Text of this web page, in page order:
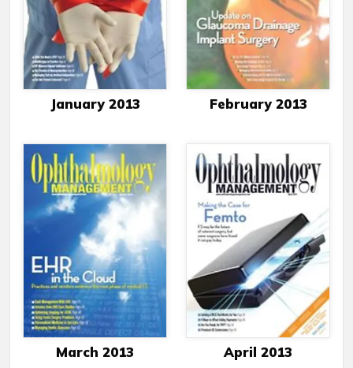
January 2013 February 2013
March 2013 April 2013